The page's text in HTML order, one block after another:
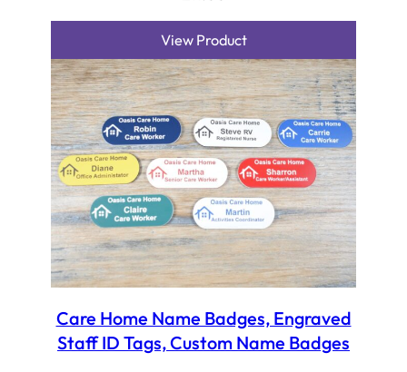
View Product
Care Home Name Badges, Engraved
Staff ID Tags, Custom Name Badges